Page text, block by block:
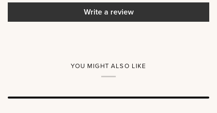
Write a review
YOU MIGHT ALSO LIKE